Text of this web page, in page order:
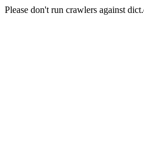
Please don't run crawlers against